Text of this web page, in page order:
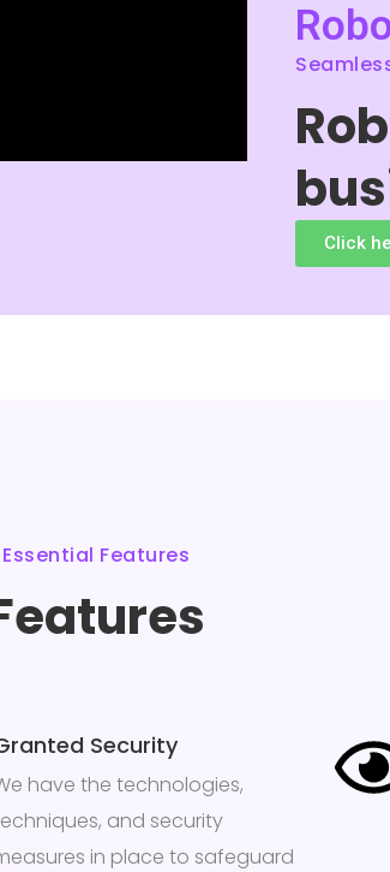
Click
Essential Features
Security
have the technologies,
and security
in place to safeguard